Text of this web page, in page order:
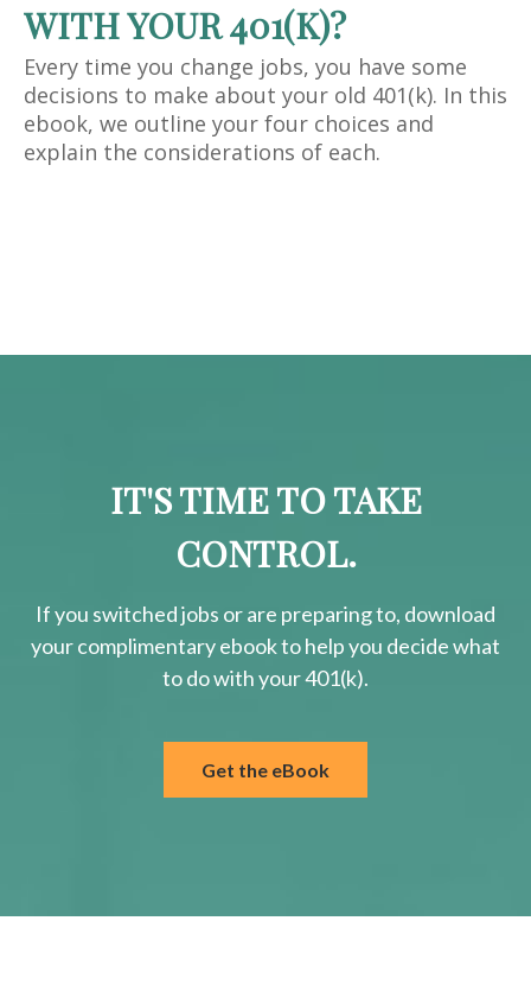
WITH YOUR 401(K)?
Every time you change jobs, you have some
decisions to make about your old 401(k). In this
ebook, we outline your four choices and
explain the considerations of each.
IT'S TIME TO TAKE
CONTROL.
If you switched jobs or are preparingto, download
yourcomplimentaryebook to help you decide what
to do with your 401(k).
Get the eBook